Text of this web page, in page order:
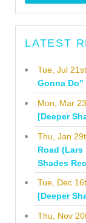
LATEST
Tue, Jul
Gonna Do"
Mon, Mar
[Deeper
Thu, Jan
Road (Lars
Shades
Tue, Dec
[Deeper
Thu, Nov